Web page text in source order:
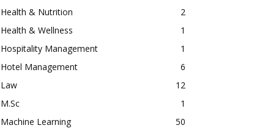
Health & Nutrition
2
Health & Wellness
1
Hospitality Management
1
Hotel Management
6
Law
12
M.Sc
1
Machine Learning
50